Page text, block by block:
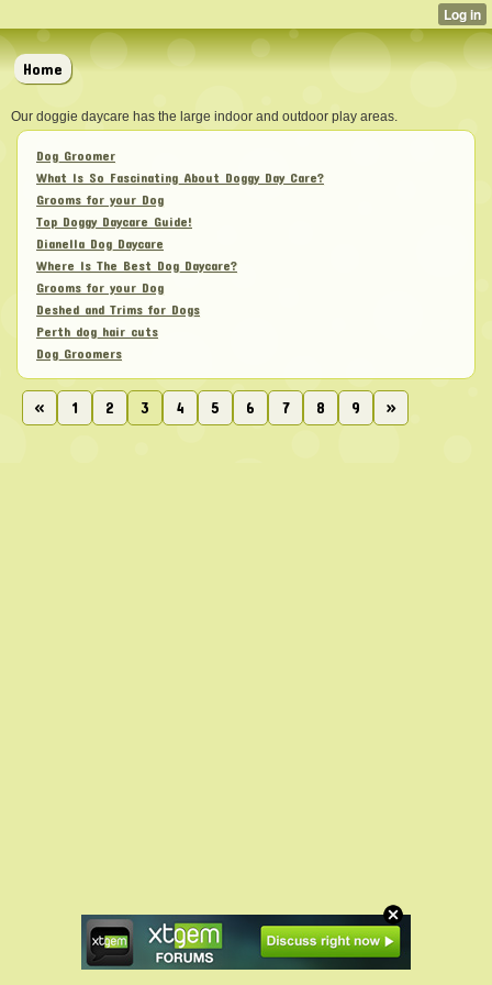
Home
Our doggie daycare has the large indoor and outdoor play areas.
Dog Groomer
What Is So Fascinating About Doggy Day Care?
Grooms for your Dog
Top Doggy Daycare Guide!
Dianella Dog Daycare
Where Is The Best Dog Daycare?
Grooms for your Dog
Deshed and Trims for Dogs
Perth dog hair cuts
Dog Groomers
« 1 2 3 4 5 6 7 8 9 »